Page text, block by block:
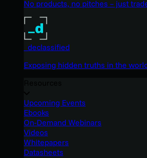
No products, no pitches – just
_declassified
Exposing hidden truths in the
Upcoming Events
Ebooks
On-Demand Webinars
Videos
Whitepapers
Datasheets